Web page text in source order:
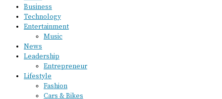
Business
Technology
Entertainment
Music
News
Leadership
Entrepreneur
Lifestyle
Fashion
Cars & Bikes